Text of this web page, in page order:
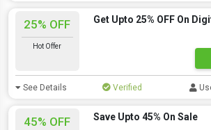
25% OFF
Hot Offer
Get Upto 25% OFF On
See Details Verified
45% OFF Save Upto 45% On Sale